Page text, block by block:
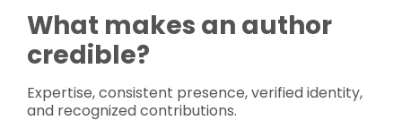
What makes an author
credible?
Expertise, consistent presence, verified identity,
and recognized contributions.